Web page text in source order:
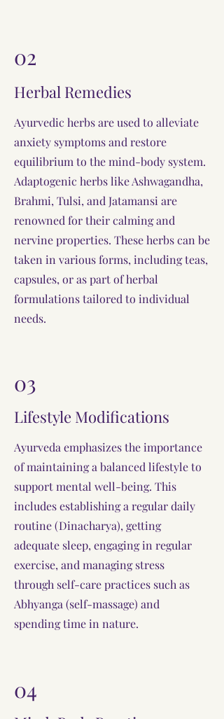
02
Herbal Remedies
Ayurvedic herbs are used to alleviate
anxiety symptoms and restore
equilibrium to the mind-body system.
Adaptogenic herbs like Ashwagandha,
Brahmi, Tulsi, and Jatamansi are
renowned for their calming and
nervine properties. These herbs can be
taken in various forms, including teas,
capsules, or as part of herbal
formulations tailored to individual
needs.
03
Lifestyle Modifications
Ayurveda emphasizes the importance
of maintaining a balanced lifestyle to
support mental well-being. This
includes establishing a regular daily
routine (Dinacharya), getting
adequate sleep, engaging in regular
exercise, and managing stress
through self-care practices such as
Abhyanga (self-massage) and
spending time in nature.
04